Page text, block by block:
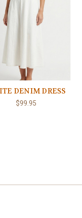
DENIM DRESS
$99.95